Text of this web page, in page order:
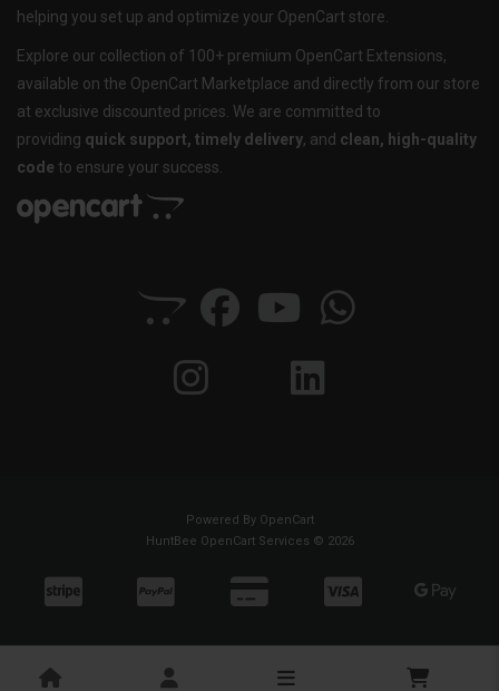
helping you set up and optimize your OpenCart store.
Explore our collection of 100+ premium OpenCart Extensions,
available on the OpenCart Marketplace and directly from our store
at exclusive discounted prices. We are committed to
providing quick support, timely delivery, and clean, high-quality
code to ensure your success.
Powered By OpenCart
HuntBee OpenCart Services © 2026